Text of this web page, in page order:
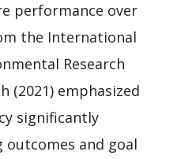
performance over
the International
Research
(2021) emphasized
significantly
and goal